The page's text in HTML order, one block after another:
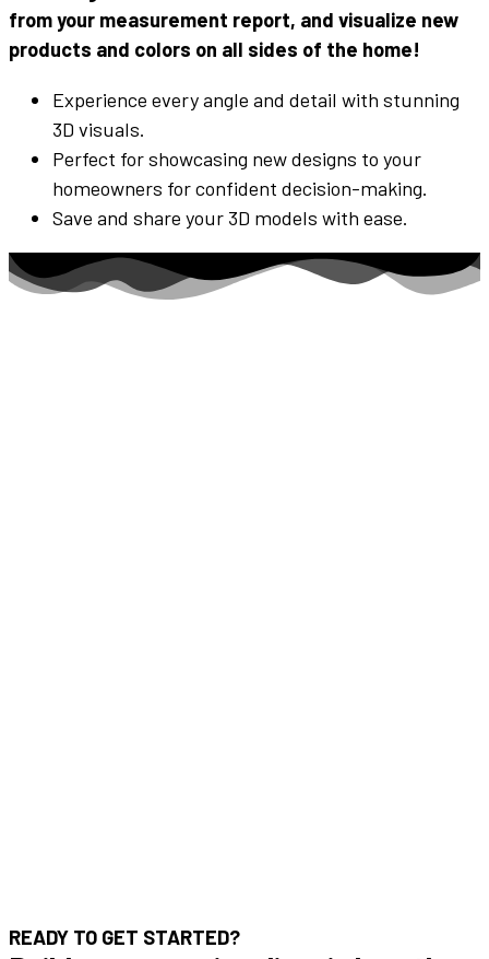
from your measurement report, and visualize new
products and colors on all sides of the home!
Experience every angle and detail with stunning
3D visuals.
Perfect for showcasing new designs to your
homeowners for confident decision-making.
Save and share your 3D models with ease.
READY TO GET STARTED?